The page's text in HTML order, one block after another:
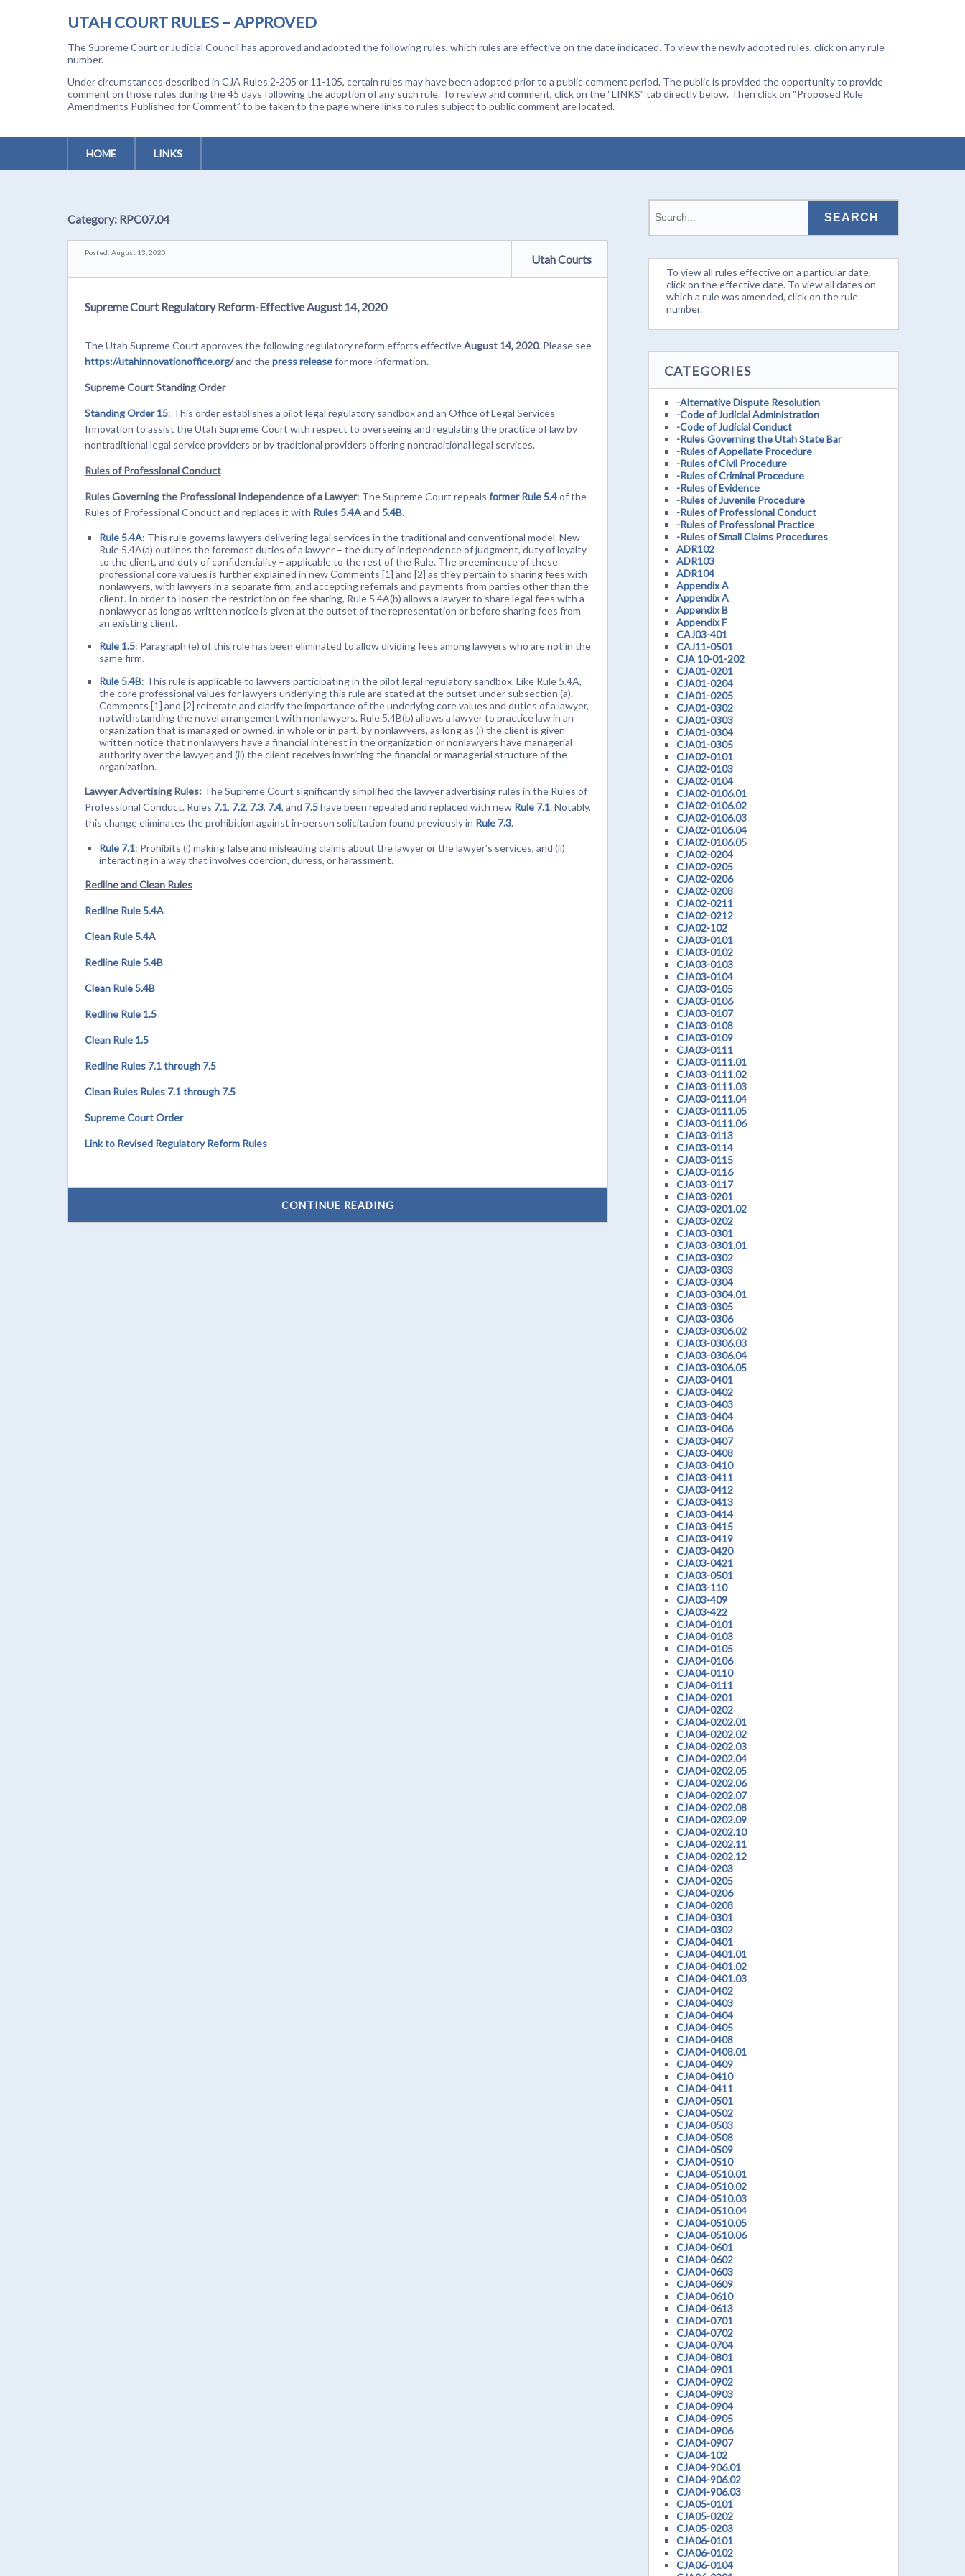
UTAH COURT RULES – APPROVED
The Supreme Court or Judicial Council has approved and adopted the following rules, which rules are effective on the date indicated. To view the newly adopted rules, click on any rule
number.
Under circumstances described in CJA Rules 2-205 or 11-105, certain rules may have been adopted prior to a public comment period. The public is provided the opportunity to provide
comment on those rules during the 45 days following the adoption of any such rule. To review and comment, click on the “LINKS” tab directly below. Then click on “Proposed Rule
Amendments Published for Comment” to be taken to the page where links to rules subject to public comment are located.
HOME LINKS
Category: RPC07.04
Posted: August 13, 2020 Utah Courts
Supreme Court Regulatory Reform-Effective August 14, 2020
The Utah Supreme Court approves the following regulatory reform efforts effectiveAugust 14, 2020. Please see
https://utahinnovationoffice.org/and thepress releasefor more information.
Supreme Court Standing Order
Standing Order 15: This order establishes a pilot legal regulatory sandbox and an Office of Legal Services
Innovation to assist the Utah Supreme Court with respect to overseeing and regulating the practice of law by
nontraditional legal service providers or by traditional providers offering nontraditional legal services.
Rules of Professional Conduct
Rules Governing the Professional Independence of a Lawyer: The Supreme Court repeals former Rule 5.4of the
Rules of Professional Conduct and replaces it with Rules 5.4Aand 5.4B.
Rule 5.4A: This rule governs lawyers delivering legal services in the traditional and conventional model. New
Rule 5.4A(a) outlines the foremost duties of a lawyer – the duty of independence of judgment, duty of loyalty
to the client, and duty of confidentiality – applicable to the rest of the Rule. The preeminence of these
professional core values is further explained in new Comments [1] and [2] as they pertain to sharing fees with
nonlawyers, with lawyers in a separate firm, and accepting referrals and payments from parties other than the
client. In order to loosen the restriction on fee sharing, Rule 5.4A(b) allows a lawyer to share legal fees with a
nonlawyer as long as written notice is given at the outset of the representation or before sharing fees from
an existing client.
Rule 1.5: Paragraph (e) of this rule has been eliminated to allow dividing fees among lawyers who are not in the
same firm.
Rule 5.4B: This rule is applicable to lawyers participating in the pilot legal regulatory sandbox. Like Rule 5.4A,
the core professional values for lawyers underlying this rule are stated at the outset under subsection (a).
Comments [1] and [2] reiterate and clarify the importance of the underlying core values and duties of a lawyer,
notwithstanding the novel arrangement with nonlawyers. Rule 5.4B(b) allows a lawyer to practice law in an
organization that is managed or owned, in whole or in part, by nonlawyers, as long as (i) the client is given
written notice that nonlawyers have a financial interest in the organization or nonlawyers have managerial
authority over the lawyer, and (ii) the client receives in writing the financial or managerial structure of the
organization.
Lawyer Advertising Rules:The Supreme Court significantly simplified the lawyer advertising rules in the Rules of
Professional Conduct. Rules 7.1, 7.2, 7.3, 7.4, and 7.5have been repealed and replaced with new Rule 7.1. Notably,
this change eliminates the prohibition against in-person solicitation found previously in Rule 7.3.
Rule 7.1: Prohibits (i) making false and misleading claims about the lawyer or the lawyer’s services, and (ii)
interacting in a way that involves coercion, duress, or harassment.
Redline and Clean Rules
Redline Rule 5.4A
Clean Rule 5.4A
Redline Rule 5.4B
Clean Rule 5.4B
Redline Rule 1.5
Clean Rule 1.5
Redline Rules 7.1 through 7.5
Clean Rules Rules 7.1 through 7.5
Supreme Court Order
Link to Revised Regulatory Reform Rules
CONTINUE READING
To view all rules effective on a particular date,
click on the effective date. To view all dates on
which a rule was amended, click on the rule
number.
CATEGORIES
-Alternative Dispute Resolution
-Code of Judicial Administration
-Code of Judicial Conduct
-Rules Governing the Utah State Bar
-Rules of Appellate Procedure
-Rules of Civil Procedure
-Rules of Criminal Procedure
-Rules of Evidence
-Rules of Juvenile Procedure
-Rules of Professional Conduct
-Rules of Professional Practice
-Rules of Small Claims Procedures
ADR102
ADR103
ADR104
Appendix A
Appendix A
Appendix B
Appendix F
CAJ03-401
CAJ11-0501
CJA 10-01-202
CJA01-0201
CJA01-0204
CJA01-0205
CJA01-0302
CJA01-0303
CJA01-0304
CJA01-0305
CJA02-0101
CJA02-0103
CJA02-0104
CJA02-0106.01
CJA02-0106.02
CJA02-0106.03
CJA02-0106.04
CJA02-0106.05
CJA02-0204
CJA02-0205
CJA02-0206
CJA02-0208
CJA02-0211
CJA02-0212
CJA02-102
CJA03-0101
CJA03-0102
CJA03-0103
CJA03-0104
CJA03-0105
CJA03-0106
CJA03-0107
CJA03-0108
CJA03-0109
CJA03-0111
CJA03-0111.01
CJA03-0111.02
CJA03-0111.03
CJA03-0111.04
CJA03-0111.05
CJA03-0111.06
CJA03-0113
CJA03-0114
CJA03-0115
CJA03-0116
CJA03-0117
CJA03-0201
CJA03-0201.02
CJA03-0202
CJA03-0301
CJA03-0301.01
CJA03-0302
CJA03-0303
CJA03-0304
CJA03-0304.01
CJA03-0305
CJA03-0306
CJA03-0306.02
CJA03-0306.03
CJA03-0306.04
CJA03-0306.05
CJA03-0401
CJA03-0402
CJA03-0403
CJA03-0404
CJA03-0406
CJA03-0407
CJA03-0408
CJA03-0410
CJA03-0411
CJA03-0412
CJA03-0413
CJA03-0414
CJA03-0415
CJA03-0419
CJA03-0420
CJA03-0421
CJA03-0501
CJA03-110
CJA03-409
CJA03-422
CJA04-0101
CJA04-0103
CJA04-0105
CJA04-0106
CJA04-0110
CJA04-0111
CJA04-0201
CJA04-0202
CJA04-0202.01
CJA04-0202.02
CJA04-0202.03
CJA04-0202.04
CJA04-0202.05
CJA04-0202.06
CJA04-0202.07
CJA04-0202.08
CJA04-0202.09
CJA04-0202.10
CJA04-0202.11
CJA04-0202.12
CJA04-0203
CJA04-0205
CJA04-0206
CJA04-0208
CJA04-0301
CJA04-0302
CJA04-0401
CJA04-0401.01
CJA04-0401.02
CJA04-0401.03
CJA04-0402
CJA04-0403
CJA04-0404
CJA04-0405
CJA04-0408
CJA04-0408.01
CJA04-0409
CJA04-0410
CJA04-0411
CJA04-0501
CJA04-0502
CJA04-0503
CJA04-0508
CJA04-0509
CJA04-0510
CJA04-0510.01
CJA04-0510.02
CJA04-0510.03
CJA04-0510.04
CJA04-0510.05
CJA04-0510.06
CJA04-0601
CJA04-0602
CJA04-0603
CJA04-0609
CJA04-0610
CJA04-0613
CJA04-0701
CJA04-0702
CJA04-0704
CJA04-0801
CJA04-0901
CJA04-0902
CJA04-0903
CJA04-0904
CJA04-0905
CJA04-0906
CJA04-0907
CJA04-102
CJA04-906.01
CJA04-906.02
CJA04-906.03
CJA05-0101
CJA05-0202
CJA05-0203
CJA06-0101
CJA06-0102
CJA06-0104